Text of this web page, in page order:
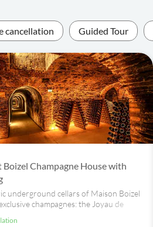
cancellation Guided Tour
Boizel Champagne House with
underground cellars of Maison Boizel
champagnes: the Joyau de
Rosé 2007.